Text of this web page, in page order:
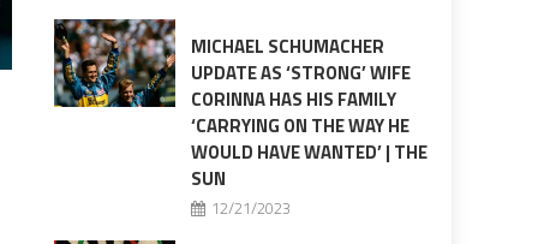
MICHAEL SCHUMACHER
UPDATE AS ‘STRONG’ WIFE
CORINNA HAS HIS FAMILY
‘CARRYING ON THE WAY HE
WOULD HAVE WANTED’ | THE
SUN
12/21/2023